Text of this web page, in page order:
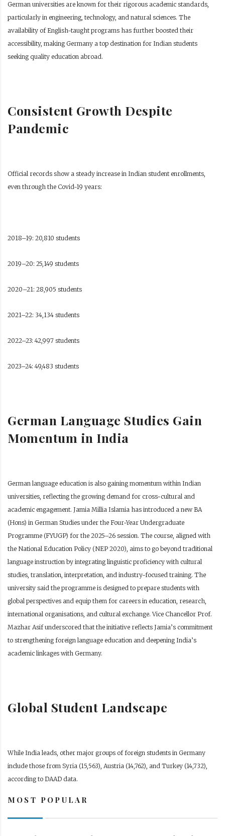
German universities are known for their rigorous academic standards,
particularly in engineering, technology, and natural sciences. The
availability of English-taught programs has further boosted their
accessibility, making Germany a top destination for Indian students
seeking quality education abroad.
Consistent Growth Despite
Pandemic
Official records show a steady increase in Indian student enrollments,
even through the Covid-19 years:
2018–19: 20,810 students
2019–20: 25,149 students
2020–21: 28,905 students
2021–22: 34,134 students
2022–23: 42,997 students
2023–24: 49,483 students
German Language Studies Gain
Momentum in India
German language education is also gaining momentum within Indian
universities, reflecting the growing demand for cross-cultural and
academic engagement. Jamia Millia Islamia has introduced a new BA
(Hons) in German Studies under the Four-Year Undergraduate
Programme (FYUGP) for the 2025–26 session. The course, aligned with
the National Education Policy (NEP 2020), aims to go beyond traditional
language instruction by integrating linguistic proficiency with cultural
studies, translation, interpretation, and industry-focused training. The
university said the programme is designed to prepare students with
global perspectives and equip them for careers in education, research,
international organisations, and cultural exchange. Vice Chancellor Prof.
Mazhar Asif underscored that the initiative reflects Jamia’s commitment
to strengthening foreign language education and deepening India’s
academic linkages with Germany.
Global Student Landscape
While India leads, other major groups of foreign students in Germany
include those from Syria (15,563), Austria (14,762), and Turkey (14,732),
according to DAAD data.
MOST POPULAR